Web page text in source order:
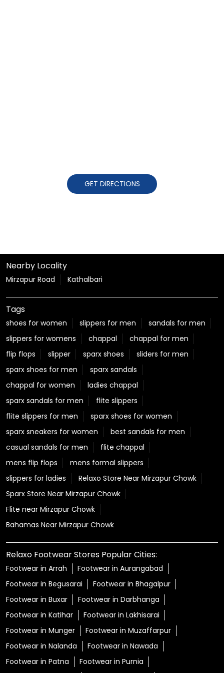
GET DIRECTIONS
Nearby Locality
Mirzapur Road Kathalbari
Tags
shoes for women slippers for men
sandals for men
slippers for womens
chappal
chappal for men
flip flops
slipper sparx shoes
sliders for men
sparx shoes for men
sparx sandals
chappal for women
ladies chappal
sparx sandals for men
flite slippers
flite slippers for men
sparx shoes for women
sparx sneakers for women
best sandals for men
casual sandals for men
flite chappal
mens flip flops
mens formal slippers
slippers for ladies
Relaxo Store Near Mirzapur Chowk
Sparx Store Near Mirzapur Chowk
Flite near Mirzapur Chowk
Bahamas Near Mirzapur Chowk
Relaxo Footwear Stores Popular Cities:
Footwear in Arrah
Footwear in Aurangabad
Footwear in Begusarai
Footwear in Bhagalpur
Footwear in Buxar
Footwear in Darbhanga
Footwear in Katihar
Footwear in Lakhisarai
Footwear in Munger
Footwear in Muzaffarpur
Footwear in Nalanda
Footwear in Nawada
Footwear in Patna
Footwear in Purnia